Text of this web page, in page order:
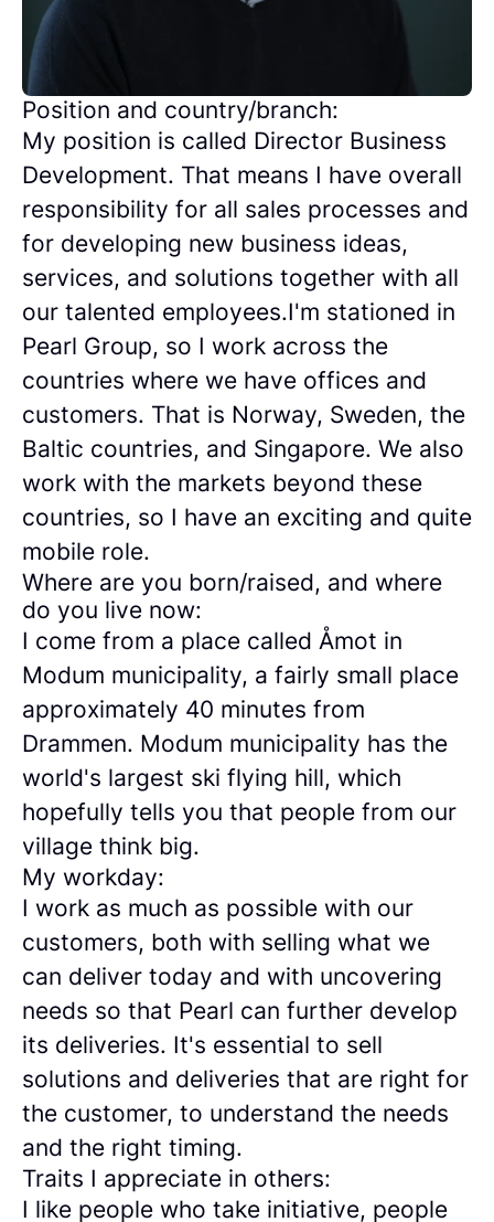
Position and country/branch:
My position is called Director Business
Development. That means I have overall
responsibility for all sales processes and
for developing new business ideas,
services, and solutions together with all
our talented employees.I'm stationed in
Pearl Group, so I work across the
countries where we have offices and
customers. That is Norway, Sweden, the
Baltic countries, and Singapore. We also
work with the markets beyond these
countries, so I have an exciting and quite
mobile role.
Where are you born/raised, and where
do you live now:
I come from a place called Åmot in
Modum municipality, a fairly small place
approximately 40 minutes from
Drammen. Modum municipality has the
world's largest ski flying hill, which
hopefully tells you that people from our
village think big.
My workday:
I work as much as possible with our
customers, both with selling what we
can deliver today and with uncovering
needs so that Pearl can further develop
its deliveries. It's essential to sell
solutions and deliveries that are right for
the customer, to understand the needs
and the right timing.
Traits I appreciate in others:
I like people who take initiative, people